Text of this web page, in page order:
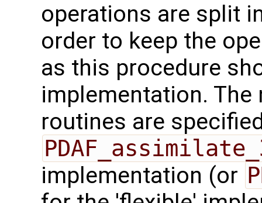
operations are split
order to keep the
as this procedure
implementation.
routines are
implementation (or